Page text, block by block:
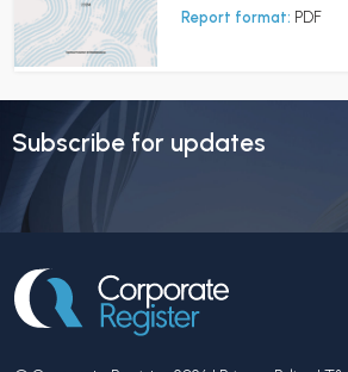
Report format: PDF
Subscribe for updates